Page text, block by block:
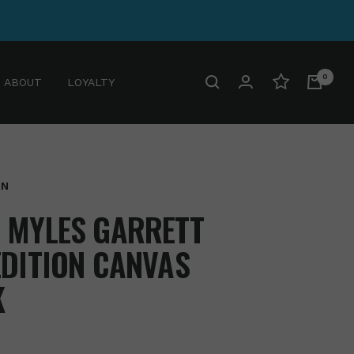
ABOUT LOYALTY 0
GARRETT
CANVAS